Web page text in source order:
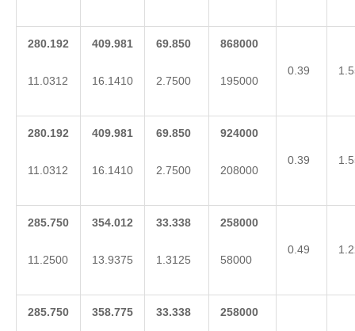
280.192
11.0312
409.981
16.1410
69.850
2.7500
868000
195000
0.39
280.192
11.0312
409.981
16.1410
69.850
2.7500
924000
208000
0.39
285.750
11.2500
354.012
13.9375
33.338
1.3125
258000
58000
0.49
285.750 358.775 33.338 258000